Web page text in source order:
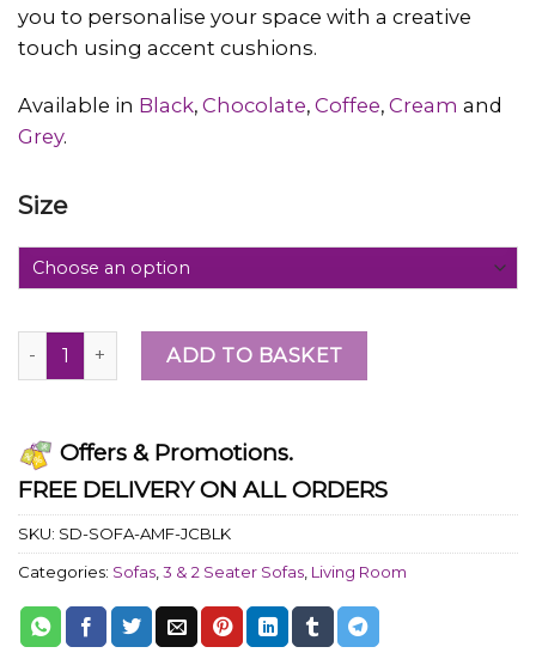
you to personalise your space with a creative
touch using accent cushions.
Available in Black, Chocolate, Coffee, Cream and
Grey.
Size
ADD TO BASKET
Offers & Promotions.
FREE DELIVERY ON ALL ORDERS
SKU: SD-SOFA-AMF-JCBLK
Categories: Sofas,3 & 2 Seater Sofas, Living Room